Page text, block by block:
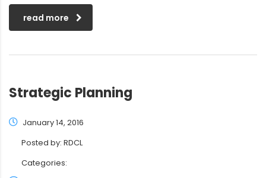
read more
Strategic Planning
January 14, 2016
Posted by: RDCL
Categories: